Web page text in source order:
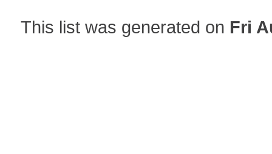
This list was generated on Fri